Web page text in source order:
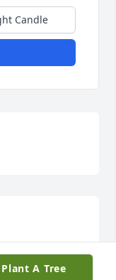
Candle
Plant A Tree